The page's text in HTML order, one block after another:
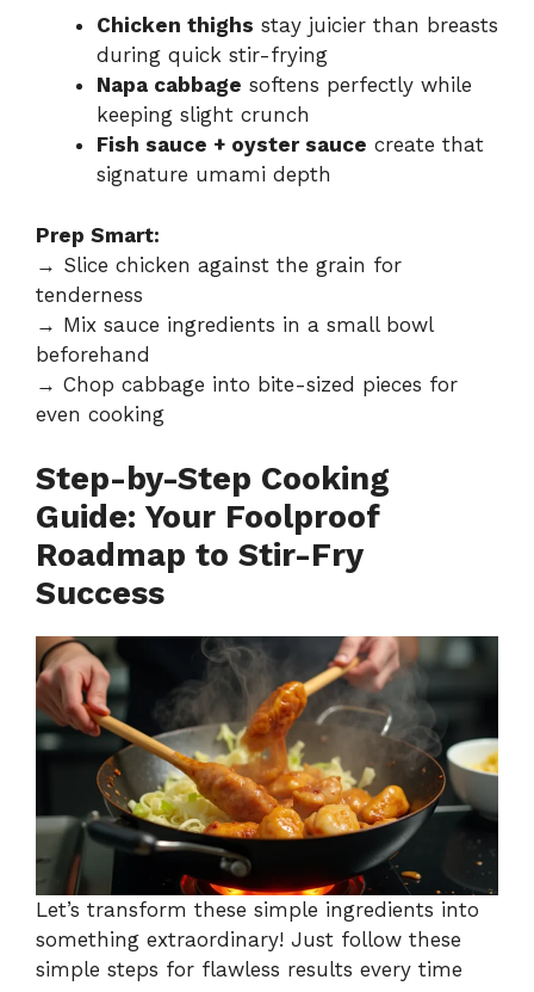
Chicken thighs stay juicier than breasts
during quick stir-frying
Napa cabbage softens perfectly while
keeping slight crunch
Fish sauce + oyster sauce create that
signature umami depth
Prep Smart:
→ Slice chicken against the grain for
tenderness
→ Mix sauce ingredients in a small bowl
beforehand
→ Chop cabbage into bite-sized pieces for
even cooking
Step-by-Step Cooking
Guide: Your Foolproof
Roadmap to Stir-Fry
Success
Let’s transform these simple ingredients into
something extraordinary! Just follow these
simple steps for flawless results every time